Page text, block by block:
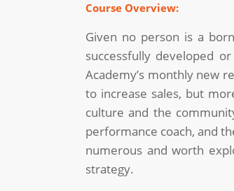
Course Overview:
Given no person is a
successfully developed
Academy’s monthly new
to increase sales, but
culture and the
performance coach, and
numerous and worth
strategy.